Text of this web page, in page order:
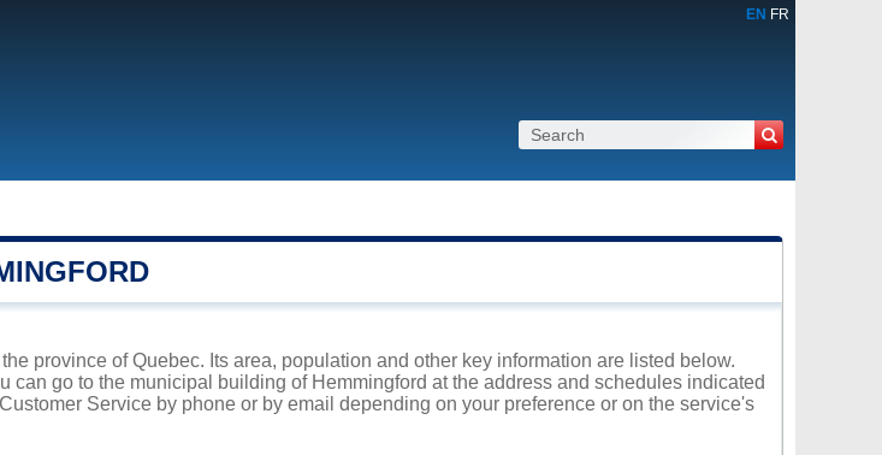
EN FR
province of Quebec. Its area, population and other key information are listed below.
can go to the municipal building of Hemmingford at the address and schedules indicated
Service by phone or by email depending on your preference or on the service's